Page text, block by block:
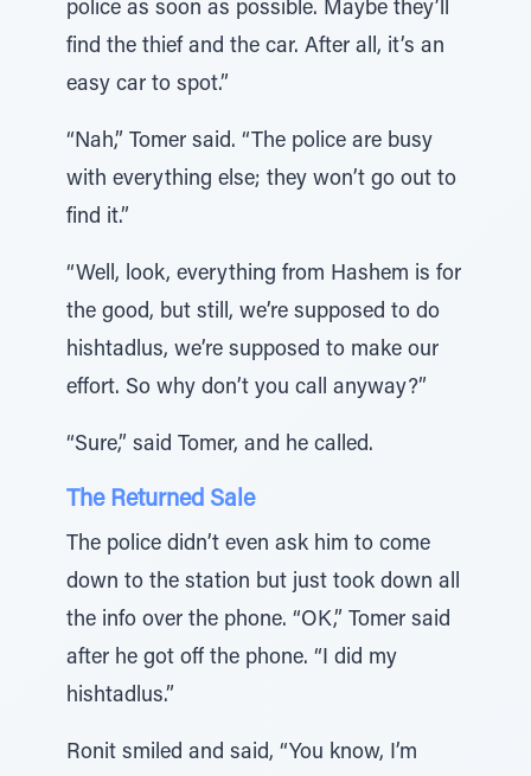
police as soon as possible. Maybe they’ll
find the thief and the car. After all, it’s an
easy car to spot.”
“Nah,” Tomer said. “The police are busy
with everything else; they won’t go out to
find it.”
“Well, look, everything from Hashem is for
the good, but still, we’re supposed to do
hishtadlus, we’re supposed to make our
effort. So why don’t you call anyway?”
“Sure,” said Tomer, and he called.
The Returned Sale
The police didn’t even ask him to come
down to the station but just took down all
the info over the phone. “OK,” Tomer said
after he got off the phone. “I did my
hishtadlus.”
Ronit smiled and said, “You know, I’m